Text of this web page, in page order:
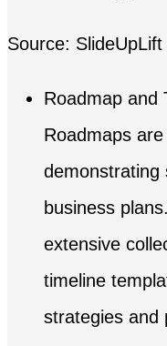
Source: SlideUpLift
Roadmap and
Roadmaps
demonstrating
business
extensive
timeline
strategies and